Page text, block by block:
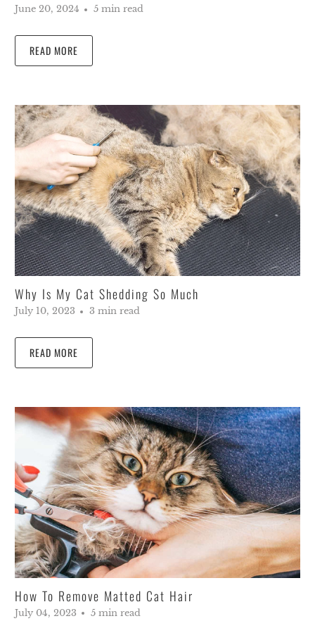
June 20, 2024 5 min read
READ MORE
Why Is My Cat Shedding So Much
July 10, 2023 3 min read
READ MORE
How To Remove Matted Cat Hair
July 04, 2023 5 min read